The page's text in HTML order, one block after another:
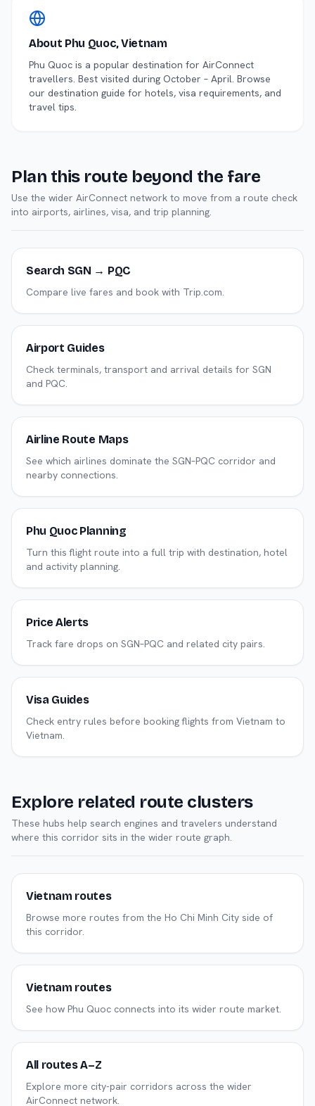
About Phu Quoc, Vietnam
Phu Quoc is a popular destination for AirConnect
travellers. Best visited during October – April. Browse
our destination guide for hotels, visa requirements, and
travel tips.
Plan this route beyond the fare
Use the wider AirConnect network to move from a route check
into airports, airlines, visa, and trip planning.
Search SGN → PQC
Compare live fares and book with Trip.com.
Airport Guides
Check terminals, transport and arrival details for SGN
and PQC.
Airline Route Maps
See which airlines dominate the SGN–PQC corridor and
nearby connections.
Phu Quoc Planning
Turn this flight route into a full trip with destination, hotel
and activity planning.
Price Alerts
Track fare drops on SGN–PQC and related city pairs.
Visa Guides
Check entry rules before booking flights from Vietnam to
Vietnam.
Explore related route clusters
These hubs help search engines and travelers understand
where this corridor sits in the wider route graph.
Vietnam routes
Browse more routes from the Ho Chi Minh City side of
this corridor.
Vietnam routes
See how Phu Quoc connects into its wider route market.
All routes A–Z
Explore more city-pair corridors across the wider
AirConnect network.